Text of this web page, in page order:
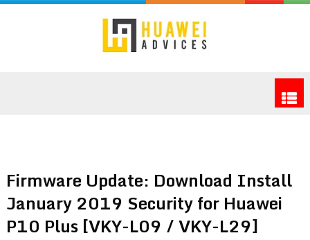
Firmware Update: Download Install
January 2019 Security for Huawei
P10 Plus [VKY-L09 / VKY-L29]